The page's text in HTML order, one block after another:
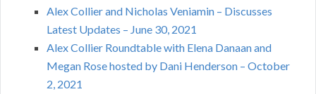
Alex Collier and Nicholas Veniamin – Discusses
Latest Updates – June 30, 2021
Alex Collier Roundtable with Elena Danaan and
Megan Rose hosted by Dani Henderson – October
2, 2021